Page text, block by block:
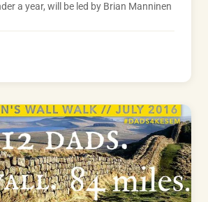
a year, will be led by Brian Manninen